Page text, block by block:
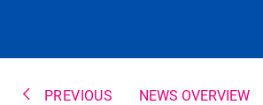
PREVIOUS NEWS OVERVIEW